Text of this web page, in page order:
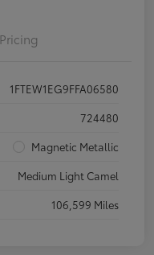
Pricing
1FTEW1EG9FFA06580
724480
Magnetic Metallic
Medium Light Camel
106,599 Miles